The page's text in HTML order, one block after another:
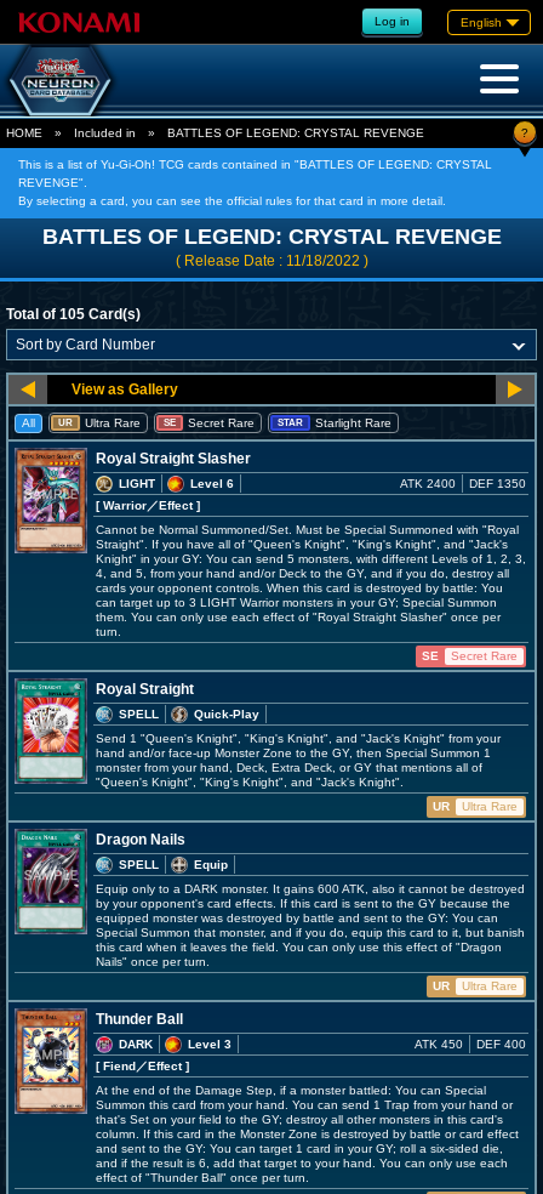
Log in English
HOME » Included in » BATTLES OF LEGEND: CRYSTAL REVENGE ?
This is a list of Yu-Gi-Oh! TCG cards contained in "BATTLES OF LEGEND: CRYSTAL
REVENGE".
By selecting a card, you can see the official rules for that card in more detail.
BATTLES OF LEGEND: CRYSTAL REVENGE
( Release Date : 11/18/2022 )
Total of 105 Card(s)
All UR Ultra Rare SE Secret Rare STAR Starlight Rare
Royal Straight Slasher
LIGHT
Level 6
[ Warrior／Effect]
ATK 2400 DEF 1350
Cannot be Normal Summoned/Set. Must be Special Summoned with "Royal
Straight". If you have all of "Queen's Knight", "King's Knight", and "Jack's
Knight" in your GY: You can send 5 monsters, with different Levels of 1, 2, 3,
4, and 5, from your hand and/or Deck to the GY, and if you do, destroy all
cards your opponent controls. When this card is destroyed by battle: You
can target up to 3 LIGHT Warrior monsters in your GY; Special Summon
them. You can only use each effect of "Royal Straight Slasher" once per
turn.
SE
Secret Rare
Royal Straight
SPELL
Quick-Play
Send 1 "Queen's Knight", "King's Knight", and "Jack's Knight" from your
hand and/or face-up Monster Zone to the GY, then Special Summon 1
monster from your hand, Deck, Extra Deck, or GY that mentions all of
"Queen's Knight", "King's Knight", and "Jack's Knight".
UR
Ultra Rare
Dragon Nails
SPELL
Equip
Equip only to a DARK monster. It gains 600 ATK, also it cannot be destroyed
by your opponent's card effects. If this card is sent to the GY because the
equipped monster was destroyed by battle and sent to the GY: You can
Special Summon that monster, and if you do, equip this card to it, but banish
this card when it leaves the field. You can only use this effect of "Dragon
Nails" once per turn.
UR
Ultra Rare
Thunder Ball
DARK
Level 3
[ Fiend／Effect]
ATK 450 DEF 400
At the end of the Damage Step, if a monster battled: You can Special
Summon this card from your hand. You can send 1 Trap from your hand or
that's Set on your field to the GY; destroy all other monsters in this card's
column. If this card in the Monster Zone is destroyed by battle or card effect
and sent to the GY: You can target 1 card in your GY; roll a six-sided die,
and if the result is 6, add that target to your hand. You can only use each
effect of "Thunder Ball" once per turn.